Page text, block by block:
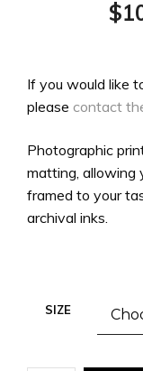
$
If you would like
please contact
Photographic
matting, allowing
framed to your
archival inks.
SIZE